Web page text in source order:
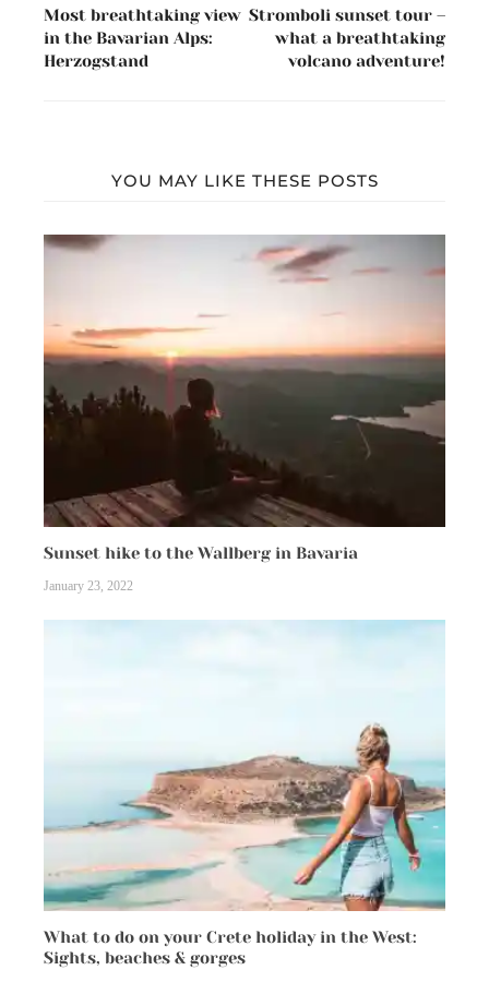
navigation
Most breathtaking view
in the Bavarian Alps:
Herzogstand
Stromboli sunset tour –
what a breathtaking
volcano adventure!
YOU MAY LIKE THESE POSTS
Sunset hike to the Wallberg in Bavaria
January 23, 2022
What to do on your Crete holiday in the West:
Sights, beaches & gorges